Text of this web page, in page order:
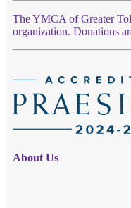
The YMCA of Greater
organization. Donations
About Us